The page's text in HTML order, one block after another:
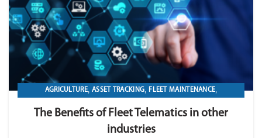
AGRICULTURE, ASSET TRACKING, FLEET MAINTENANCE,
, , ,
TRANSPORTATION & LOGISTICS
The Benefits of Fleet Telematics in other
industries